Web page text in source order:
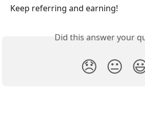
Keep referring and earning!
Did this answer your
😞 😐